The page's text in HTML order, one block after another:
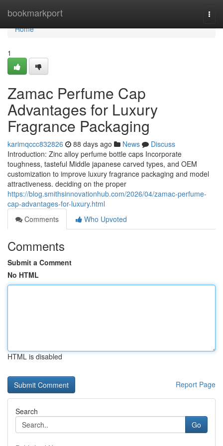
bookmarkport
Home
Home
1
Zamac Perfume Cap
Advantages for Luxury
Fragrance Packaging
karimqccc832826 88 days ago News
Discuss
Introduction: Zinc alloy perfume bottle caps Incorporate
toughness, tasteful Middle japanese carved types, and OEM
customization to improve luxury fragrance packaging and model
attractiveness. deciding on the proper
https://blog.smithsinnovationhub.com/2026/04/zamac-perfume-
cap-advantages-for-luxury.html
Comments
Who Upvoted
Comments
Submit a Comment
No HTML
HTML is disabled
Report Page
Search
Go